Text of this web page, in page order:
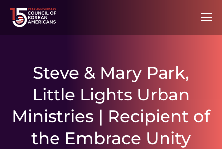
Steve & Mary Park,
Little Lights Urban
Ministries | Recipient of
the Embrace Unity